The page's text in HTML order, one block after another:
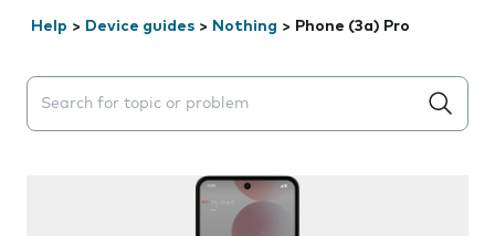
Help > Device guides > Nothing > Phone (3a) Pro
Search suggestions will appear below the field as you